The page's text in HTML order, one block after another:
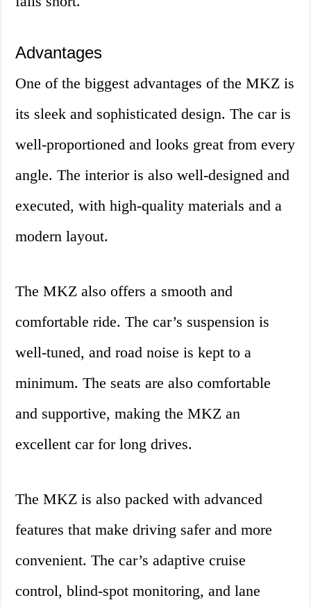
Advantages
One of the biggest advantages of the MKZ is
its sleek and sophisticated design. The car is
well-proportioned and looks great from every
angle. The interior is also well-designed and
executed, with high-quality materials and a
modern layout.
The MKZ also offers a smooth and
comfortable ride. The car’s suspension is
well-tuned, and road noise is kept to a
minimum. The seats are also comfortable
and supportive, making the MKZ an
excellent car for long drives.
The MKZ is also packed with advanced
features that make driving safer and more
convenient. The car’s adaptive cruise
control, blind-spot monitoring, and lane